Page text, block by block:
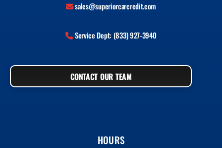
sales@superiorcarcredit.com
Service Dept: (833) 927-3940
CONTACT OUR TEAM
HOURS